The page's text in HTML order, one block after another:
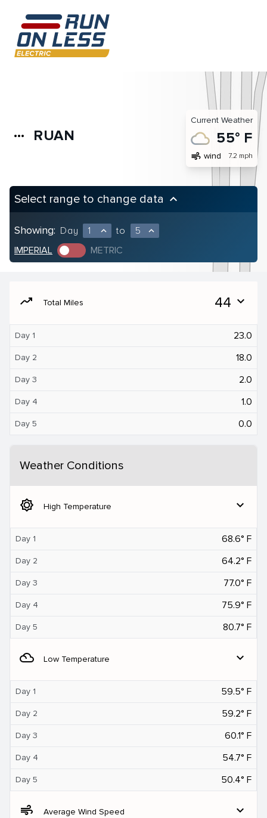
more_horiz RUAN
Current Weather
55° F
air wind 7.2 mph
Select range to change data keyboard_arrow_up
Showing: Day 1 expand_less to 5 expand_less
IMPERIAL METRIC
moving Total Miles 44 expand_more
Day 1 23.0
Day 2 18.0
Day 3 2.0
Day 4 1.0
Day 5 0.0
Weather Conditions
brightness_5 High Temperature expand_more
Day 1 68.6° F
Day 2 64.2° F
Day 3 77.0° F
Day 4 75.9° F
Day 5 80.7° F
filter_drama Low Temperature expand_more
Day 1 59.5° F
Day 2 59.2° F
Day 3 60.1° F
Day 4 54.7° F
Day 5 50.4° F
air Average Wind Speed expand_more